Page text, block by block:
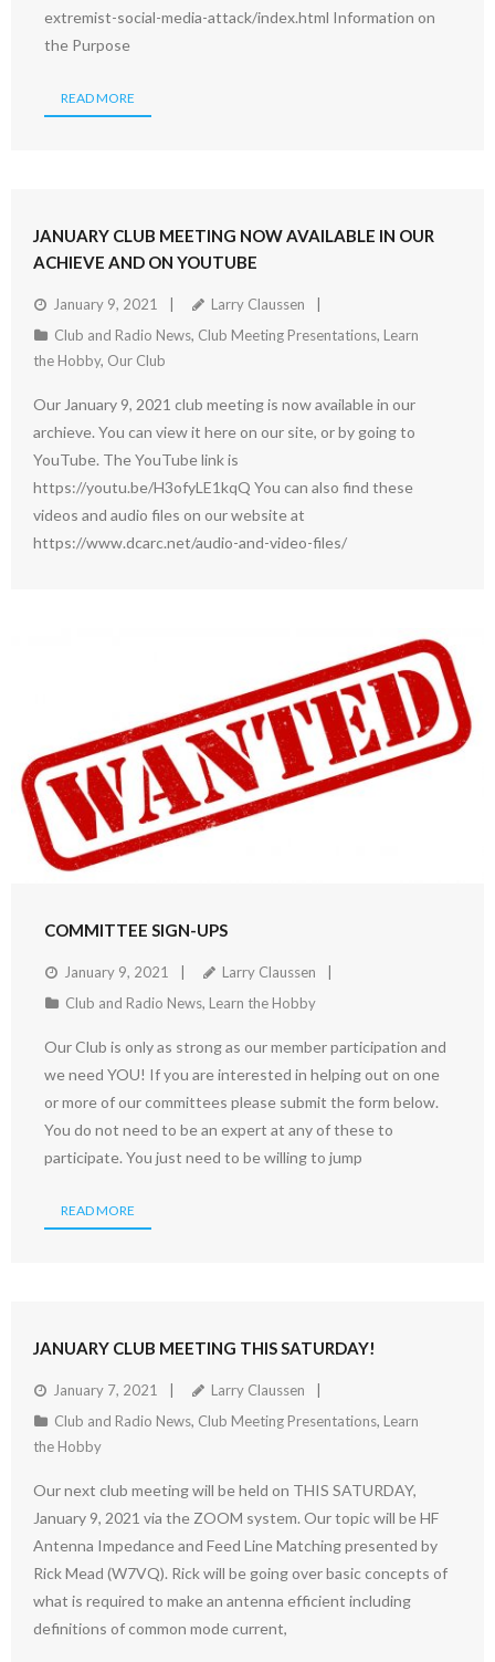
extremist-social-media-attack/index.html Information on
the Purpose
READ MORE
JANUARY CLUB MEETING NOW AVAILABLE IN OUR
ACHIEVE AND ON YOUTUBE
January 9, 2021
Larry Claussen
Club and Radio News, Club Meeting Presentations, Learn
the Hobby, Our Club
Our January 9, 2021 club meeting is now available in our
archieve. You can view it here on our site, or by going to
YouTube. The YouTube link is
https://youtu.be/H3ofyLE1kqQ You can also find these
videos and audio files on our website at
https://www.dcarc.net/audio-and-video-files/
COMMITTEE SIGN-UPS
January 9, 2021
Larry Claussen
Club and Radio News, Learn the Hobby
Our Club is only as strong as our member participation and
we need YOU! If you are interested in helping out on one
or more of our committees please submit the form below.
You do not need to be an expert at any of these to
participate. You just need to be willing to jump
READ MORE
JANUARY CLUB MEETING THIS SATURDAY!
January 7, 2021
Larry Claussen
Club and Radio News, Club Meeting Presentations, Learn
the Hobby
Our next club meeting will be held on THIS SATURDAY,
January 9, 2021 via the ZOOM system. Our topic will be HF
Antenna Impedance and Feed Line Matching presented by
Rick Mead (W7VQ). Rick will be going over basic concepts of
what is required to make an antenna efficient including
definitions of common mode current,